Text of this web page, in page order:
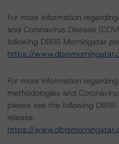
For more information
and Coronavirus Disease
following DBRS Morningstar
https://
For more information
methodologies and
please see the following
release:
https://